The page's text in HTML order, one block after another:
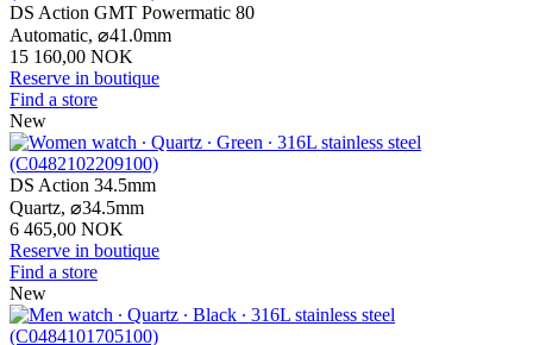
DS Action GMT Powermatic 80
Automatic, ⌀41.0mm
15 160,00 NOK
Reserve in boutique
Find a store
New
DS Action 34.5mm
Quartz, ⌀34.5mm
6 465,00 NOK
Reserve in boutique
Find a store
New